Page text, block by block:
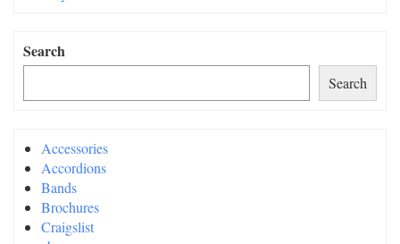
Search
Search
Accessories
Accordions
Bands
Brochures
Craigslist